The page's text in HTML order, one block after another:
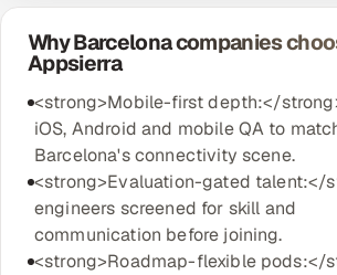
Why Barcelona companies
Appsierra
<strong>Mobile-first depth:</
iOS, Android and mobile QA to
Barcelona's connectivity scene.
<strong>Evaluation-gated talent:</
engineers screened for skill and
communication before joining.
<strong>Roadmap-flexible pods:</